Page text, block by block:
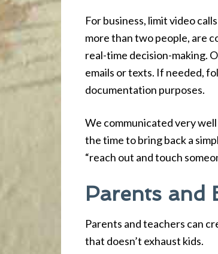
For business, limit video
more than two people, are
real-time decision-making.
emails or texts. If needed,
documentation purposes.
We communicated very
the time to bring back a
“reach out and touch
Parents and
Parents and teachers can
that doesn’t exhaust kids.